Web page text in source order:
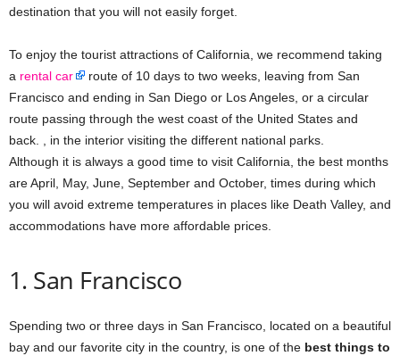
destination that you will not easily forget.
To enjoy the tourist attractions of California, we recommend taking
a rental car
route of 10 days to two weeks, leaving from San
Francisco and ending in San Diego or Los Angeles, or a circular
route passing through the west coast of the United States and
back. , in the interior visiting the different national parks.
Although it is always a good time to visit California, the best months
are April, May, June, September and October, times during which
you will avoid extreme temperatures in places like Death Valley, and
accommodations have more affordable prices.
1. San Francisco
Spending two or three days in San Francisco, located on a beautiful
bay and our favorite city in the country, is one of the best things to